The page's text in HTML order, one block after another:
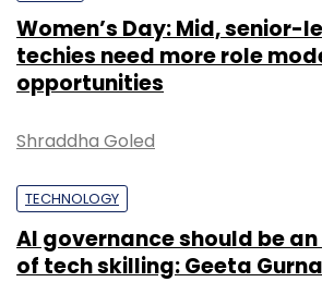
Women’s Day: Mid, senior-
techies need more role
opportunities
Shraddha Goled
TECHNOLOGY
AI governance should be
of tech skilling: Geeta